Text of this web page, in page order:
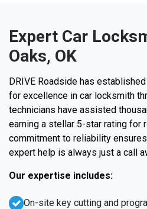
Expert Car
Oaks, OK
DRIVE Roadside has
for excellence in car locksmith
technicians have assisted
earning a stellar 5-star rating for
commitment to reliability
expert help is always just a call
Our expertise includes:
On-site key cutting and